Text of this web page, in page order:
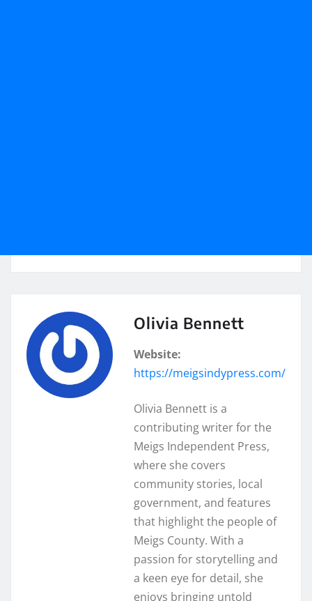
Olivia Bennett
Website:
https://meigsindypress.com/
Olivia Bennett is a
contributing writer for the
Meigs Independent Press,
where she covers
community stories, local
government, and features
that highlight the people of
Meigs County. With a
passion for storytelling and
a keen eye for detail, she
enjoys bringing untold